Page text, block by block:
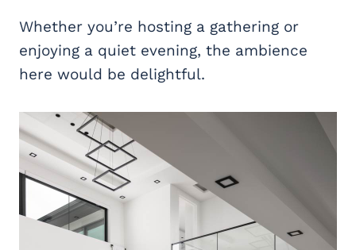
Whether you’re hosting a gathering or
enjoying a quiet evening, the ambience
here would be delightful.